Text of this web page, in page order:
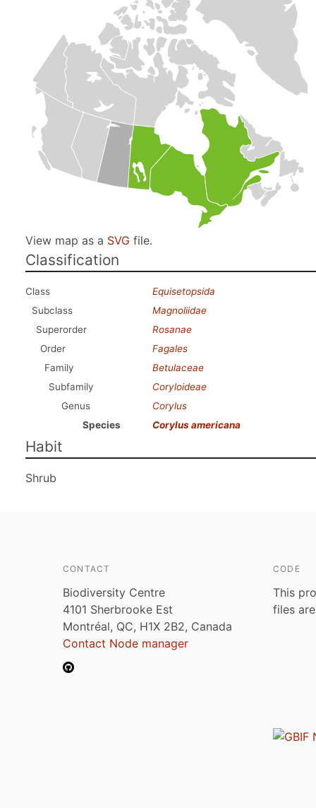
View map as a SVG file.
Classification
Class
Equisetopsida
Subclass
Magnoliidae
Superorder
Rosanae
Order
Fagales
Family
Betulaceae
Subfamily
Coryloideae
Genus
Corylus
Species
Corylus americana
Habit
Shrub
CONTACT
Biodiversity Centre
4101 Sherbrooke Est
Montréal, QC, H1X 2B2, Canada
Contact Node manager
CODE
This
files